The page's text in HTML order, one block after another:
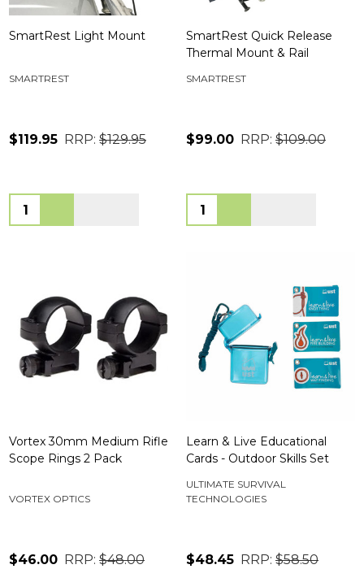
SmartRest Light Mount
SMARTREST
$119.95 RRP: $129.95
Quantity:
SmartRest Quick Release
Thermal Mount & Rail
SMARTREST
$99.00 RRP: $109.00
Quantity:
Vortex 30mm Medium Rifle
Scope Rings 2 Pack
VORTEX OPTICS
$46.00 RRP: $48.00
Learn & Live Educational
Cards - Outdoor Skills Set
ULTIMATE SURVIVAL
TECHNOLOGIES
$48.45 RRP: $58.50